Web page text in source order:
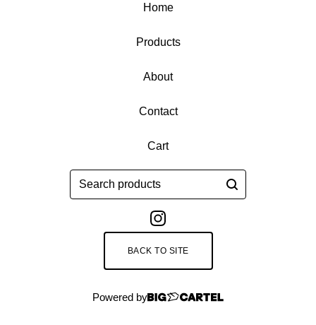
Home
Products
About
Contact
Cart
Search
products
BACK TO SITE
Powered by